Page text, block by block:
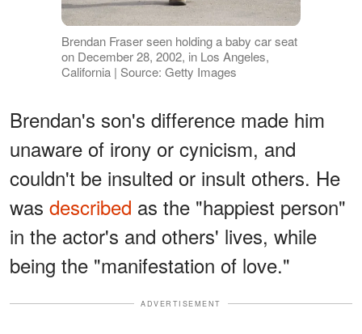
Brendan Fraser seen holding a baby car seat
on December 28, 2002, in Los Angeles,
California | Source: Getty Images
Brendan's son's difference made him
unaware of irony or cynicism, and
couldn't be insulted or insult others. He
was described as the "happiest person"
in the actor's and others' lives, while
being the "manifestation of love."
ADVERTISEMENT